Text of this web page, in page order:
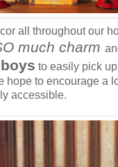
all throughout our
much charm
to easily pick
hope to encourage a
accessible.